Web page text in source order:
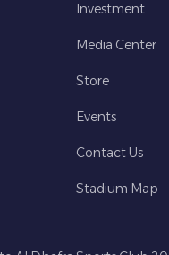
Investment
Media Center
Store
Events
Contact Us
Stadium Map